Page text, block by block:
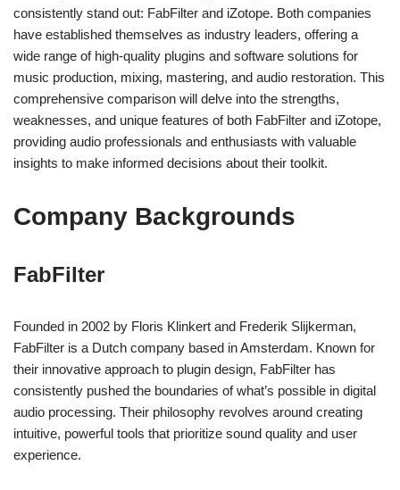
consistently stand out: FabFilter and iZotope. Both companies
have established themselves as industry leaders, offering a
wide range of high-quality plugins and software solutions for
music production, mixing, mastering, and audio restoration. This
comprehensive comparison will delve into the strengths,
weaknesses, and unique features of both FabFilter and iZotope,
providing audio professionals and enthusiasts with valuable
insights to make informed decisions about their toolkit.
Company Backgrounds
FabFilter
Founded in 2002 by Floris Klinkert and Frederik Slijkerman,
FabFilter is a Dutch company based in Amsterdam. Known for
their innovative approach to plugin design, FabFilter has
consistently pushed the boundaries of what’s possible in digital
audio processing. Their philosophy revolves around creating
intuitive, powerful tools that prioritize sound quality and user
experience.